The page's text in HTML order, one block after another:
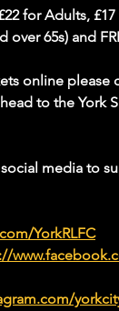
for Adults,
over 65s) and
online please
to the York
media to
YorkRLFC